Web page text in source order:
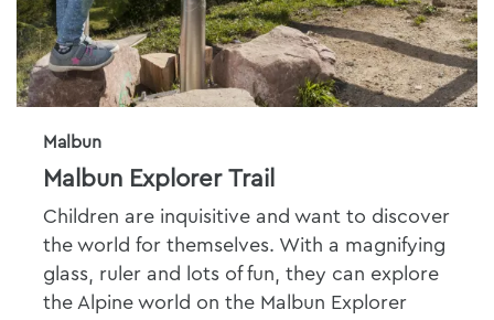
Malbun
Malbun Explorer Trail
Children are inquisitive and want to discover
the world for themselves. With a magnifying
glass, ruler and lots of fun, they can explore
the Alpine world on the Malbun Explorer